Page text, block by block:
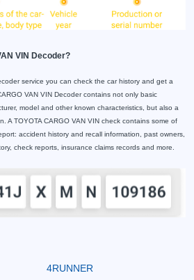
VIN Decoder?
service you can check the car history and get a
VAN VIN Decoder contains not only basic
model and other known characteristics, but also a
A TOYOTA CARGO VAN VIN check contains some of
accident history and recall information, past owners,
check reports, insurance claims records and more.
4RUNNER